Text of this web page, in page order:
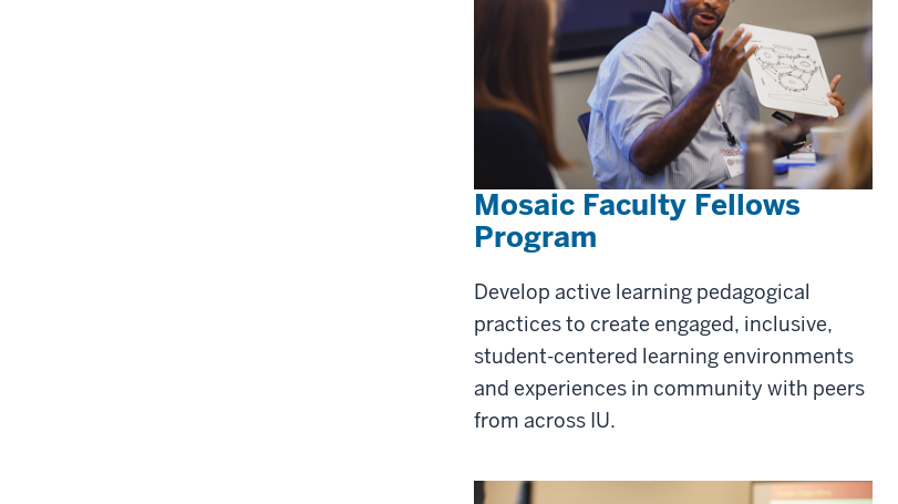
Mosaic Faculty Fellows
Program
Develop active learning pedagogical
practices to create engaged, inclusive,
student-centered learning environments
and experiences in community with peers
from across IU.